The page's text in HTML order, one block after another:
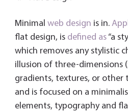
Minimal web design is in.
flat design, is defined as“a
which removes any stylistic
illusion of three-dimensions
gradients, textures, or
and is focused on a
elements, typography and